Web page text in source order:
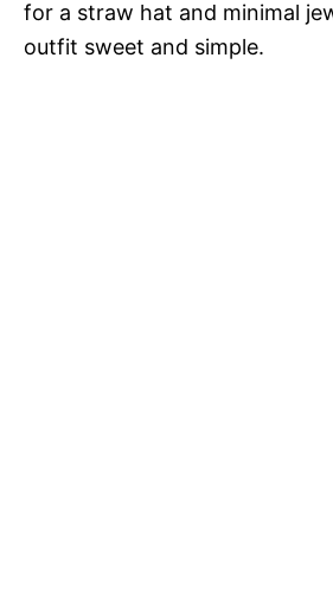
for a straw hat and minimal
outfit sweet and simple.